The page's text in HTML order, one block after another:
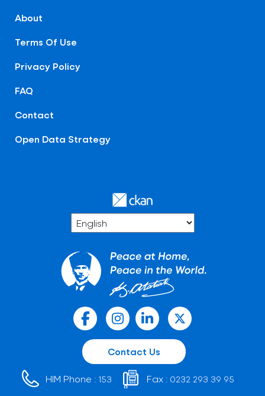
About
Terms Of Use
Privacy Policy
FAQ
Contact
Open Data Strategy
Contact Us
HIM Phone : 153 Fax : 0232 293 39 95